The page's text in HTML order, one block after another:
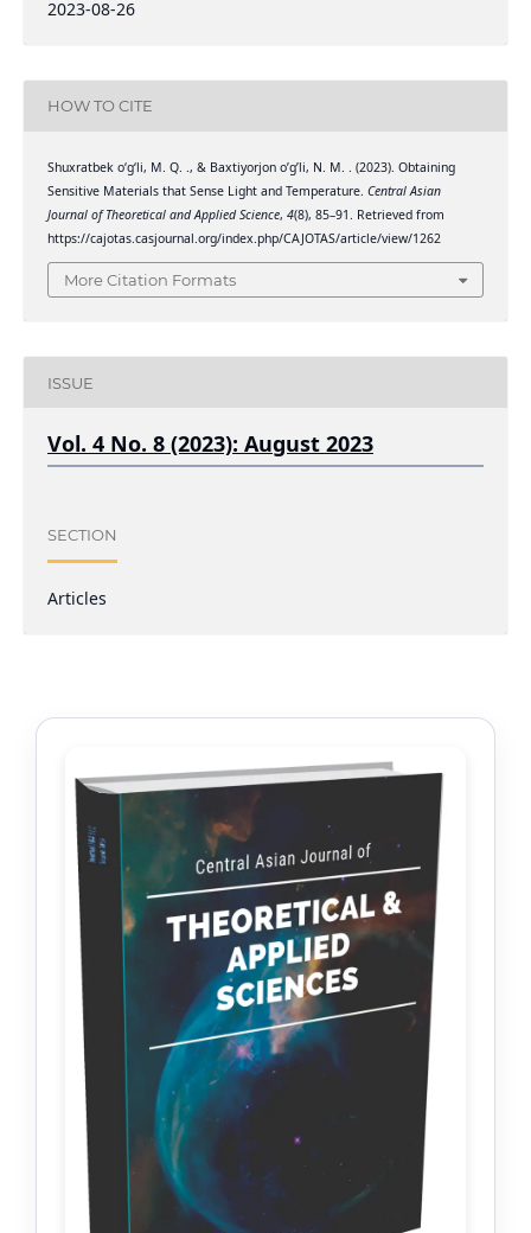
2023-08-26
HOW TO CITE
Shuxratbek o‘g‘li, M. Q. ., & Baxtiyorjon o’g’li, N. M. . (2023). Obtaining
Sensitive Materials that Sense Light and Temperature. Central Asian
Journal of Theoretical and Applied Science, 4(8), 85–91. Retrieved from
https://cajotas.casjournal.org/index.php/CAJOTAS/article/view/1262
More Citation Formats
ISSUE
Vol. 4 No. 8 (2023): August 2023
SECTION
Articles